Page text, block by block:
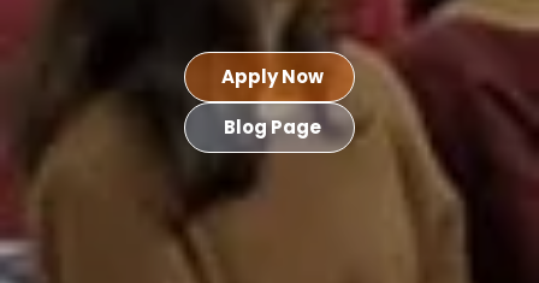
Blog Page
Apply Now